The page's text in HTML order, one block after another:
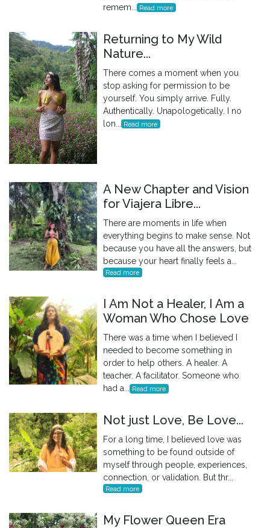
remem... Read more
Returning to My Wild
Nature...
There comes a moment when you
stop asking for permission to be
yourself. You simply arrive. Fully.
Authentically. Unapologetically. I no
lon... Read more
A New Chapter and Vision
for Viajera Libre...
There are moments in life when
everything begins to make sense. Not
because you have all the answers, but
because your heart finally feels a...
Read more
I Am Not a Healer, I Am a
Woman Who Chose Love
There was a time when I believed I
needed to become something in
order to help others. A healer. A
teacher. A facilitator. Someone who
had a... Read more
Not just Love, Be Love...
For a long time, I believed love was
something to be found outside of
myself through people, experiences,
connection, or validation. But thr...
Read more
My Flower Queen Era